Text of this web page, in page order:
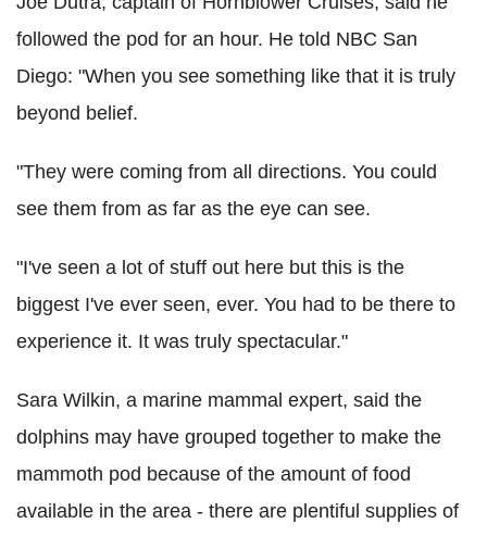
followed the pod for an hour. He told NBC San
Diego: "When you see something like that it is truly
beyond belief.
"They were coming from all directions. You could
see them from as far as the eye can see.
"I've seen a lot of stuff out here but this is the
biggest I've ever seen, ever. You had to be there to
experience it. It was truly spectacular."
Sara Wilkin, a marine mammal expert, said the
dolphins may have grouped together to make the
mammoth pod because of the amount of food
available in the area - there are plentiful supplies of